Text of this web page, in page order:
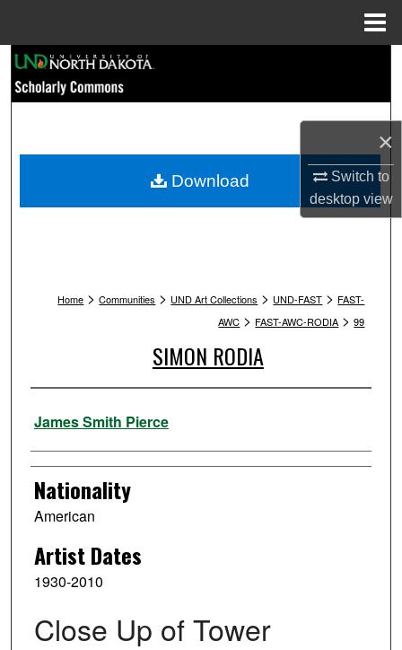
×
Switch to
desktopview
Browse Collections
My Account
Home > Communities > UND Art Collections > UND-FAST > FAST-
AWC > FAST-AWC-RODIA > 99
SIMON RODIA
Artist
James Smith Pierce
Nationality
American
Artist Dates
1930-2010
Close Up of Tower
Download